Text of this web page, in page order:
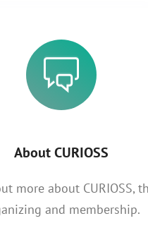
About CURIOSS
more about CURIOSS,
and membership.